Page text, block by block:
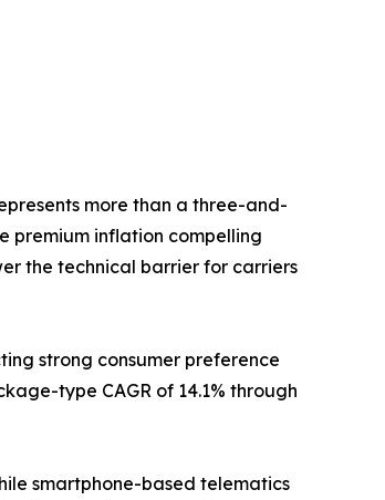
more than a three-and-
premium inflation compelling
the technical barrier for carriers
strong consumer preference
type CAGR of 14.1% through
smartphone-based telematics